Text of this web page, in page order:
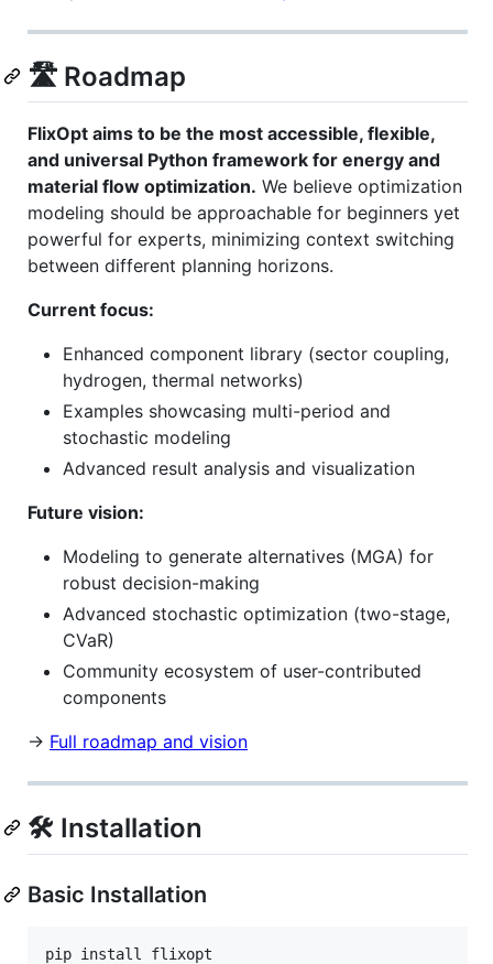
🛣️ Roadmap
FlixOpt aims to be the most accessible, flexible,
and universal Python framework for energy and
material flow optimization. We believe optimization
modeling should be approachable for beginners yet
powerful for experts, minimizing context switching
between different planning horizons.
Current focus:
Enhanced component library (sector coupling,
hydrogen, thermal networks)
Examples showcasing multi-period and
stochastic modeling
Advanced result analysis and visualization
Future vision:
Modeling to generate alternatives (MGA) for
robust decision-making
Advanced stochastic optimization (two-stage,
CVaR)
Community ecosystem of user-contributed
components
→ Full roadmap and vision
🛠️ Installation
Basic Installation
pip install flixopt